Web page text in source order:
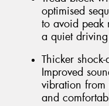
optimised
to avoid peak
a quiet
Thicker
Improved
vibration
and